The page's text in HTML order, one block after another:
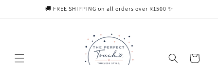
🚚 FREE SHIPPING on all orders over R1500 ✨
Cart